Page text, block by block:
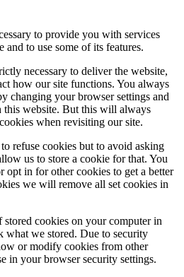
to provide you with services
to use some of its features.
necessary to deliver the website,
how our site functions. You always
changing your browser settings and
website. But this will always
when revisiting our site.
refuse cookies but to avoid asking
us to store a cookie for that. You
opt in for other cookies to get a better
we will remove all set cookies in
cookies on your computer in
what we stored. Due to security
or modify cookies from other
in your browser security settings.